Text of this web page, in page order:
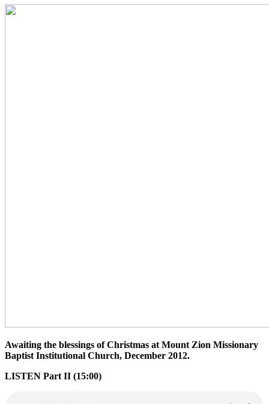
Awaiting the blessings of Christmas at Mount Zion Missionary
Baptist Institutional Church, December 2012.
LISTEN Part II (15:00)